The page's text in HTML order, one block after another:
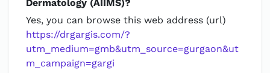
Dermatology (AIIMS)?
Yes, you can browse this web address (url)
https://drgargis.com/?
utm_medium=gmb&utm_source=gurgaon&ut
m_campaign=gargi